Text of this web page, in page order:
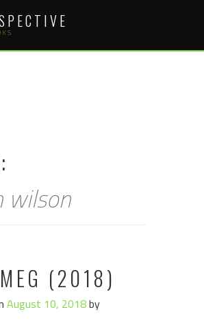
wilson
(2018)
August 10, 2018by